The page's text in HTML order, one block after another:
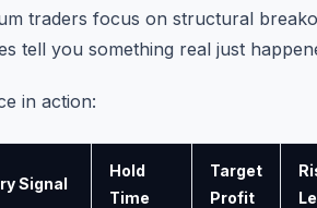
traders focus on structural
tell you something real just
in action:
Signal
Hold
Time
Target
Profit